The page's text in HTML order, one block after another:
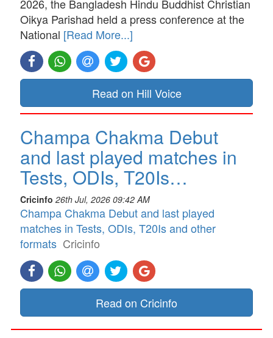
2026, the Bangladesh Hindu Buddhist Christian
Oikya Parishad held a press conference at the
National [Read More...]
Read on Hill Voice
Champa Chakma Debut
and last played matches in
Tests, ODIs, T20Is…
Cricinfo 26th Jul, 2026 09:42 AM
Champa Chakma Debut and last played
matches in Tests, ODIs, T20Is and other
formats Cricinfo
Read on Cricinfo